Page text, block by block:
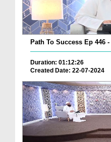
Path To Success Ep 446
Duration: 01:12:26
Created Date: 22-07-2024